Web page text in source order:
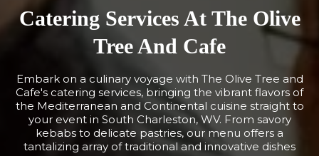
Catering Services At The Olive
Tree And Cafe
Embark on a culinary voyage with The Olive Tree and
Cafe's catering services, bringing the vibrant flavors of
the Mediterranean and Continental cuisine straight to
your event in South Charleston, WV. From savory
kebabs to delicate pastries, our menu offers a
tantalizing array of traditional and innovative dishes